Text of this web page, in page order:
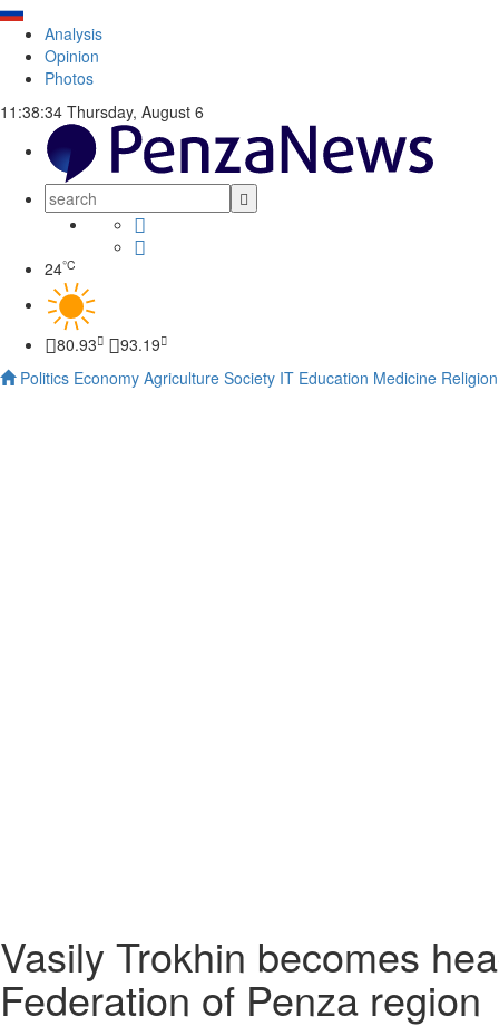
Analysis
Opinion
Photos
11:38:35 Thursday, August 6
24°C
80.93
93.19
Politics Economy Agriculture Society IT Education Medicine Religion
Vasily Trokhin becomes
Federation of Penza region